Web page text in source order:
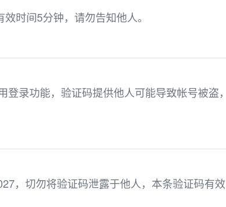
时间5分钟，请勿告知他人。
登录功能，验证码提供他人可能导致帐号被盗，
，切勿将验证码泄露于他人，本条验证码有效